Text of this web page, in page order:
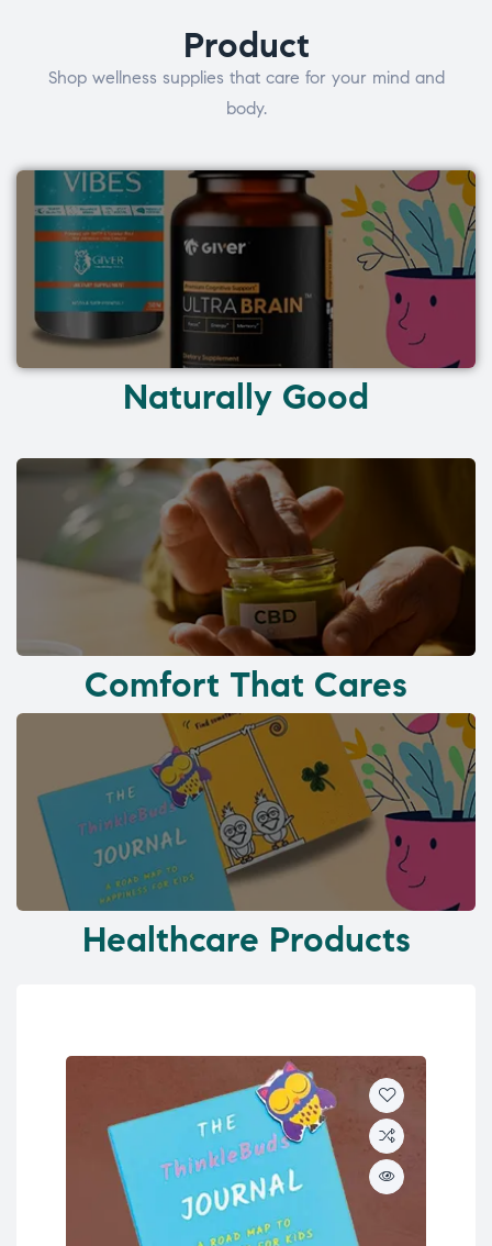
Product
Shop wellness supplies that care for your mind and
body.
Naturally Good
Comfort That Cares
Healthcare Products